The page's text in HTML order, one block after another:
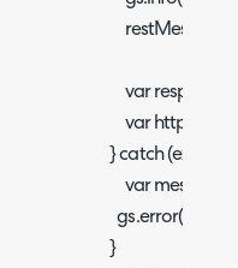
var response =
var httpStatus =
} catch (ex) {
var message =
gs.error("Error
}